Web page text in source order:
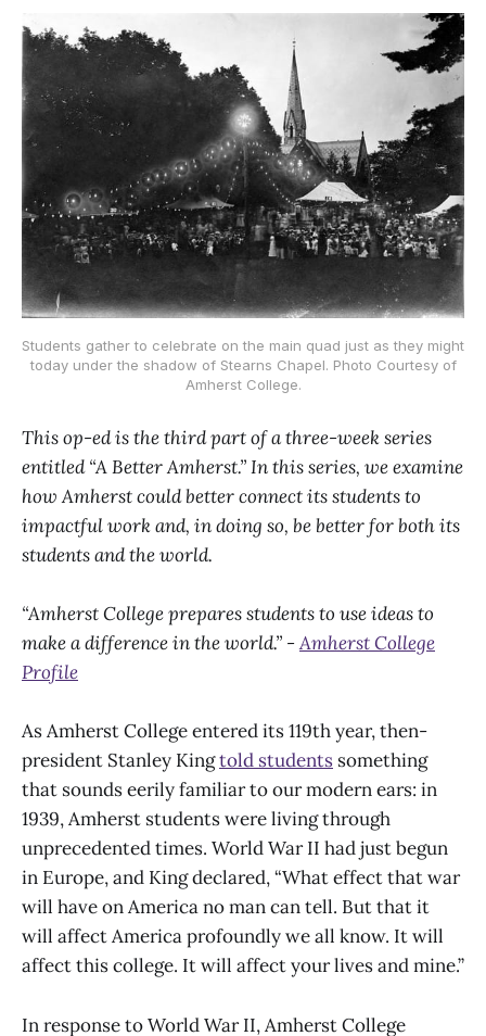
Students gather to celebrate on the main quad just as they might
today under the shadow of Stearns Chapel. Photo Courtesy of
Amherst College.
This op-ed is the third part of a three-week series
entitled “A Better Amherst.” In this series, we examine
how Amherst could better connect its students to
impactful work and, in doing so, be better for both its
students and the world.
“Amherst College prepares students to use ideas to
make a difference in the world.” -Amherst College
Profile
As Amherst College entered its 119th year, then-
president Stanley Kingtold students something
that sounds eerily familiar to our modern ears: in
1939, Amherst students were living through
unprecedented times. World War II had just begun
in Europe, and King declared, “What effect that war
will have on America no man can tell. But that it
will affect America profoundly we all know. It will
affect this college. It will affect your lives and mine.”
In response to World War II, Amherst College